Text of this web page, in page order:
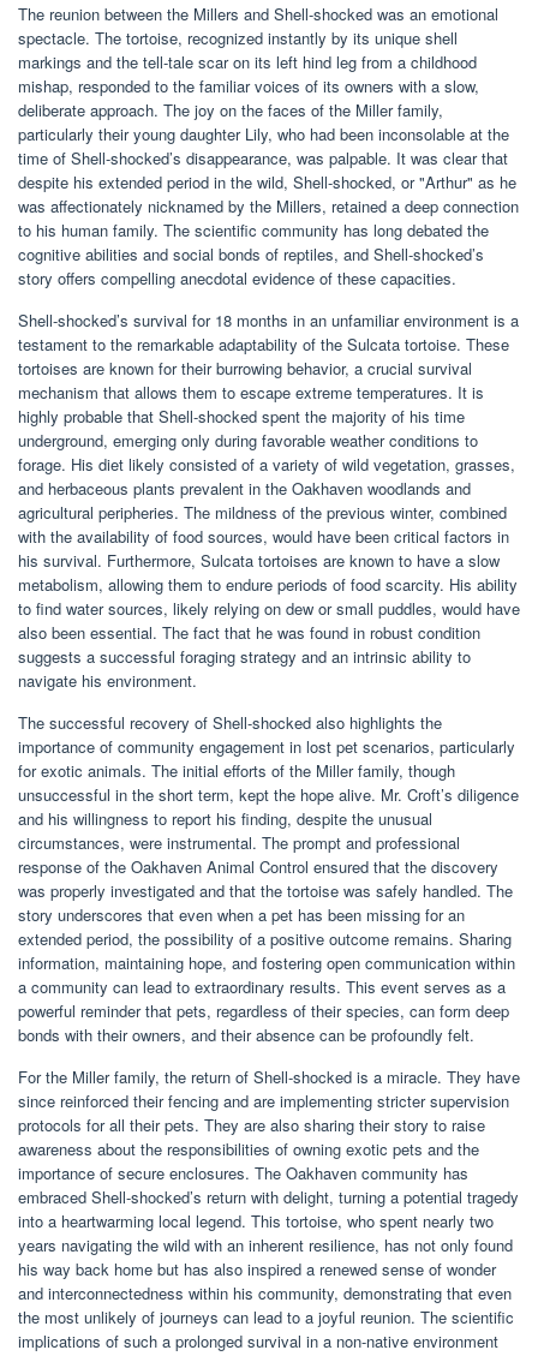
The reunion between the Millers and Shell-shocked was an emotional
spectacle. The tortoise, recognized instantly by its unique shell
markings and the tell-tale scar on its left hind leg from a childhood
mishap, responded to the familiar voices of its owners with a slow,
deliberate approach. The joy on the faces of the Miller family,
particularly their young daughter Lily, who had been inconsolable at the
time of Shell-shocked’s disappearance, was palpable. It was clear that
despite his extended period in the wild, Shell-shocked, or "Arthur" as he
was affectionately nicknamed by the Millers, retained a deep connection
to his human family. The scientific community has long debated the
cognitive abilities and social bonds of reptiles, and Shell-shocked’s
story offers compelling anecdotal evidence of these capacities.
Shell-shocked’s survival for 18 months in an unfamiliar environment is a
testament to the remarkable adaptability of the Sulcata tortoise. These
tortoises are known for their burrowing behavior, a crucial survival
mechanism that allows them to escape extreme temperatures. It is
highly probable that Shell-shocked spent the majority of his time
underground, emerging only during favorable weather conditions to
forage. His diet likely consisted of a variety of wild vegetation, grasses,
and herbaceous plants prevalent in the Oakhaven woodlands and
agricultural peripheries. The mildness of the previous winter, combined
with the availability of food sources, would have been critical factors in
his survival. Furthermore, Sulcata tortoises are known to have a slow
metabolism, allowing them to endure periods of food scarcity. His ability
to find water sources, likely relying on dew or small puddles, would have
also been essential. The fact that he was found in robust condition
suggests a successful foraging strategy and an intrinsic ability to
navigate his environment.
The successful recovery of Shell-shocked also highlights the
importance of community engagement in lost pet scenarios, particularly
for exotic animals. The initial efforts of the Miller family, though
unsuccessful in the short term, kept the hope alive. Mr. Croft’s diligence
and his willingness to report his finding, despite the unusual
circumstances, were instrumental. The prompt and professional
response of the Oakhaven Animal Control ensured that the discovery
was properly investigated and that the tortoise was safely handled. The
story underscores that even when a pet has been missing for an
extended period, the possibility of a positive outcome remains. Sharing
information, maintaining hope, and fostering open communication within
a community can lead to extraordinary results. This event serves as a
powerful reminder that pets, regardless of their species, can form deep
bonds with their owners, and their absence can be profoundly felt.
For the Miller family, the return of Shell-shocked is a miracle. They have
since reinforced their fencing and are implementing stricter supervision
protocols for all their pets. They are also sharing their story to raise
awareness about the responsibilities of owning exotic pets and the
importance of secure enclosures. The Oakhaven community has
embraced Shell-shocked’s return with delight, turning a potential tragedy
into a heartwarming local legend. This tortoise, who spent nearly two
years navigating the wild with an inherent resilience, has not only found
his way back home but has also inspired a renewed sense of wonder
and interconnectedness within his community, demonstrating that even
the most unlikely of journeys can lead to a joyful reunion. The scientific
implications of such a prolonged survival in a non-native environment